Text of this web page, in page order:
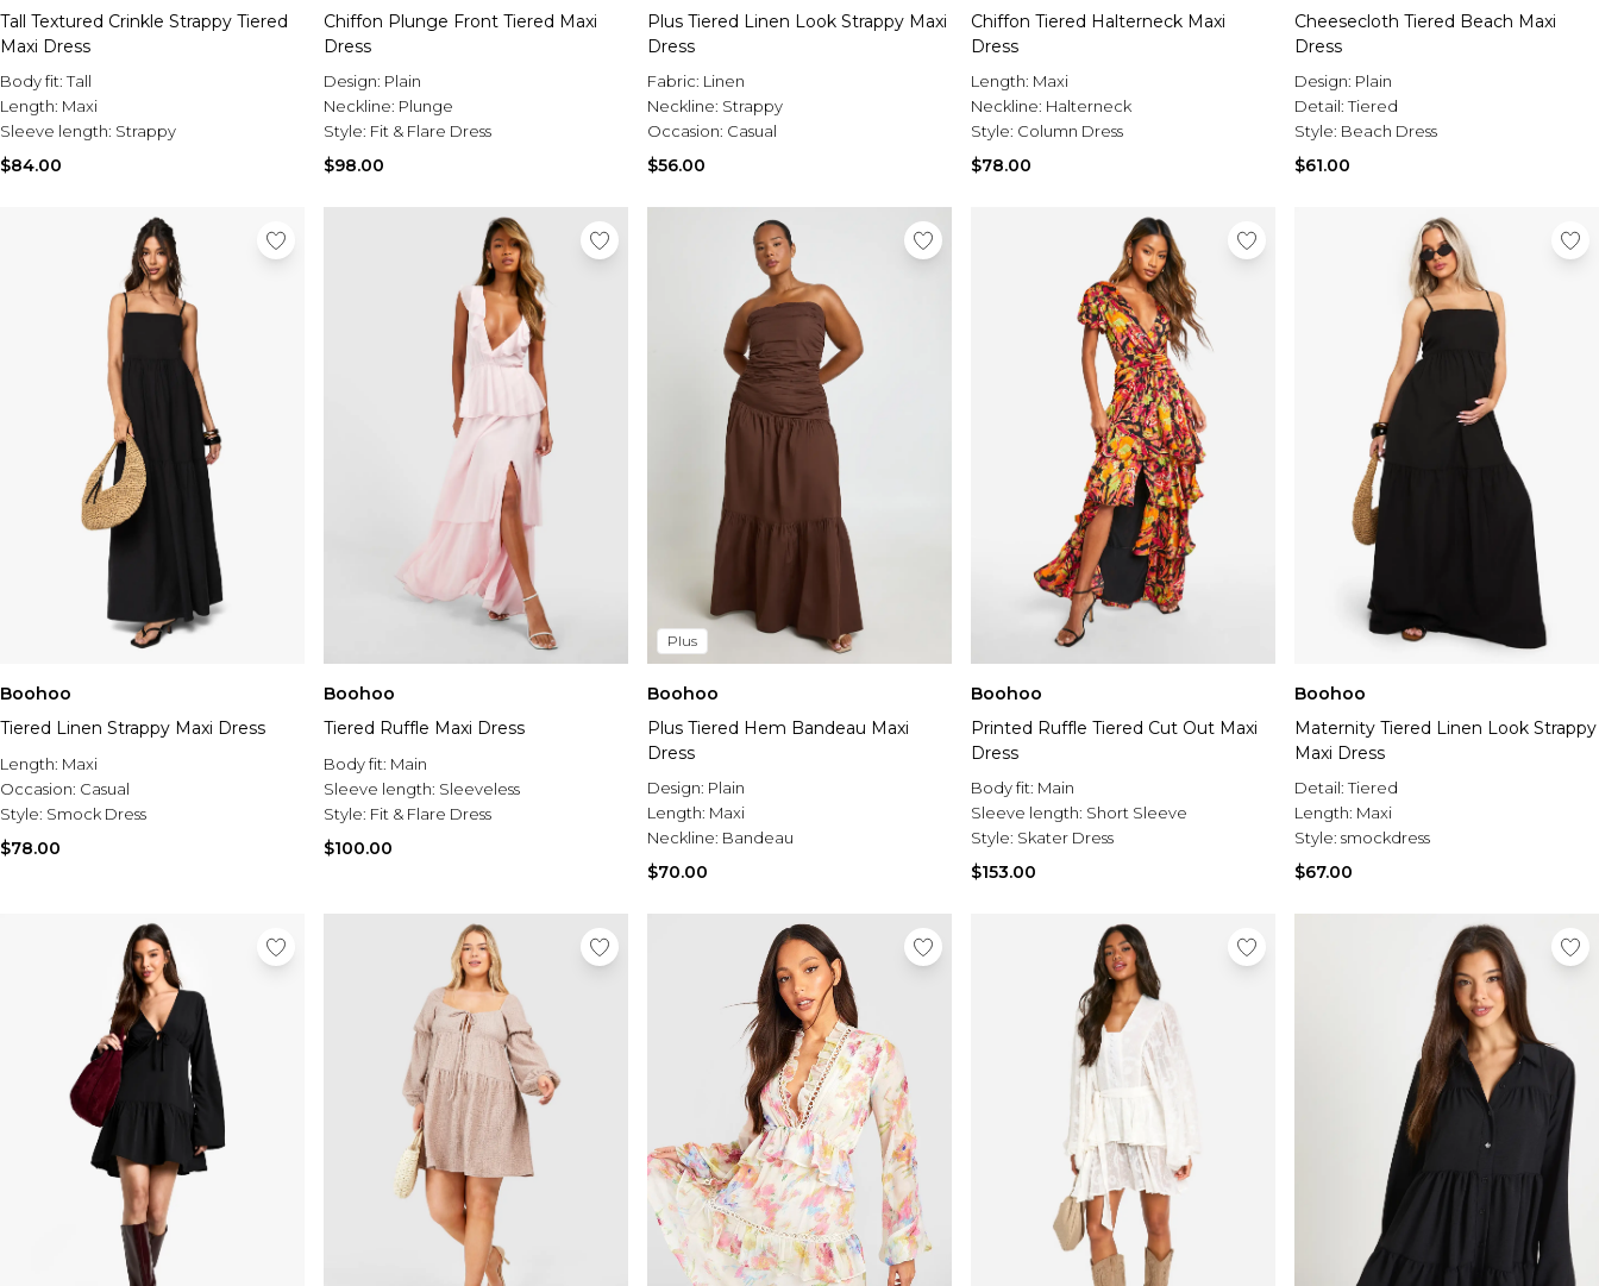
Tall Textured Crinkle Strappy Tiered
Maxi Dress
Body fit:Tall
Length: Maxi
Sleeve length: Strappy
$84.00
Chiffon Plunge Front Tiered Maxi
Dress
Design: Plain
Neckline: Plunge
Style: Fit & Flare Dress
$98.00
Plus Tiered Linen Look Strappy Maxi
Dress
Fabric: Linen
Neckline: Strappy
Occasion: Casual
$56.00
Chiffon Tiered Halterneck Maxi
Dress
Length: Maxi
Neckline: Halterneck
Style: Column Dress
$78.00
Cheesecloth Tiered Beach Maxi
Dress
Design: Plain
Detail:Tiered
Style: Beach Dress
$61.00
Boohoo
Tiered Linen Strappy Maxi Dress
Length: Maxi
Occasion: Casual
Style: Smock Dress
$78.00
Boohoo
Tiered Ruffle Maxi Dress
Body fit: Main
Sleeve length: Sleeveless
Style: Fit & Flare Dress
$100.00
Plus
Boohoo
Plus Tiered Hem Bandeau Maxi
Dress
Design: Plain
Length: Maxi
Neckline: Bandeau
$70.00
Boohoo
Printed Ruffle Tiered Cut Out Maxi
Dress
Body fit: Main
Sleeve length: Short Sleeve
Style: Skater Dress
$153.00
Boohoo
Maternity Tiered Linen Look Strappy
Maxi Dress
Detail:Tiered
Length: Maxi
Style: smockdress
$67.00